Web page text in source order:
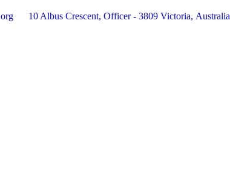
10 Albus Crescent, Officer - 3809 Victoria, Australia